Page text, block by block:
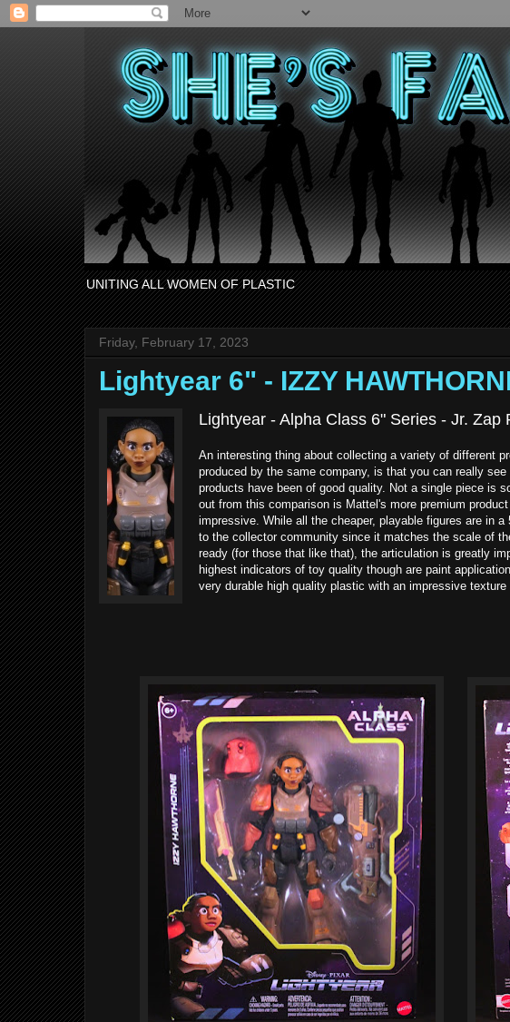
UNITING ALL WOMEN OF PLASTIC
Friday, February 17, 2023
Lightyear 6" - IZZY
Lightyear - Alpha Class 6" Series - Jr.
An interesting thing about collecting a variety of different
produced by the same company, is that you can really
products have been of good quality. Not a single piece is
out from this comparison is Mattel's more premium
impressive. While all the cheaper, playable figures are in
to the collector community since it matches the scale of
ready (for those that like that), the articulation is greatly
highest indicators of toy quality though are paint
very durable high quality plastic with an impressive